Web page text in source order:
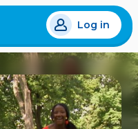
Log in